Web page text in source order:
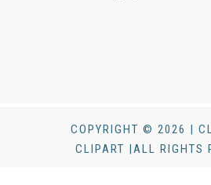
COPYRIGHT © 2026 |
CLIPART |ALL RIGHTS